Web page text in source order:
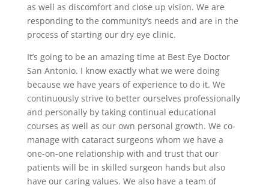
as well as discomfort and close up vision. We are
responding to the community’s needs and are in the
process of starting our dry eye clinic.
It’s going to be an amazing time at Best Eye Doctor
San Antonio. I know exactly what we were doing
because we have years of experience to do it. We
continuously strive to better ourselves professionally
and personally by taking continual educational
courses as well as our own personal growth. We co-
manage with cataract surgeons whom we have a
one-on-one relationship with and trust that our
patients will be in skilled surgeon hands but also
have our caring values. We also have a team of